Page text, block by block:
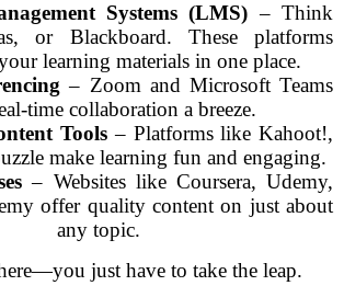
Systems (LMS) – Think
or Blackboard. These platforms
learning materials in one place.
– Zoom and Microsoft Teams
time collaboration a breeze.
Tools – Platforms like Kahoot!,
make learning fun and engaging.
– Websites like Coursera, Udemy,
offer quality content on just about
any topic.
just have to take the leap.